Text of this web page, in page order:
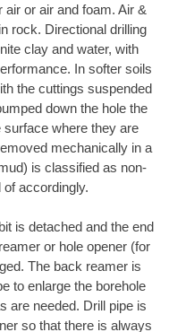
or air and foam. Air &
rock. Directional drilling
clay and water, with
In softer soils
the cuttings suspended
down the hole the
where they are
mechanically in a
is classified as non-
accordingly.
is detached and the end
or hole opener (for
The back reamer is
to enlarge the borehole
are needed. Drill pipe is
so that there is always